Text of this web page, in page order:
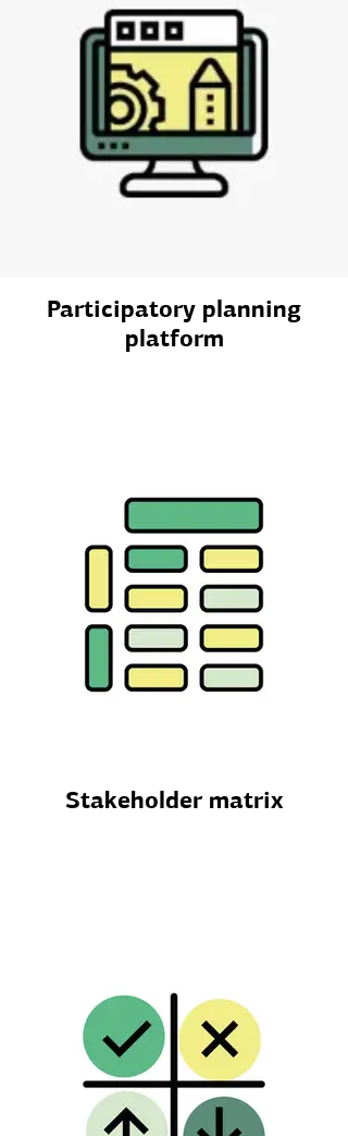
Participatory planning
platform
Stakeholder matrix